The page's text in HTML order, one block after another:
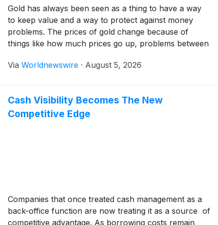
Gold has always been seen as a thing to have a way
to keep value and a way to protect against money
problems. The prices of gold change because of
things like how much prices go up, problems between
money from different countries changes in value. For
Via Worldnewswire · August 5, 2026
Cash Visibility Becomes The New
Competitive Edge
Companies that once treated cash management as a
back-office function are now treating it as a source of
competitive advantage. As borrowing costs remain